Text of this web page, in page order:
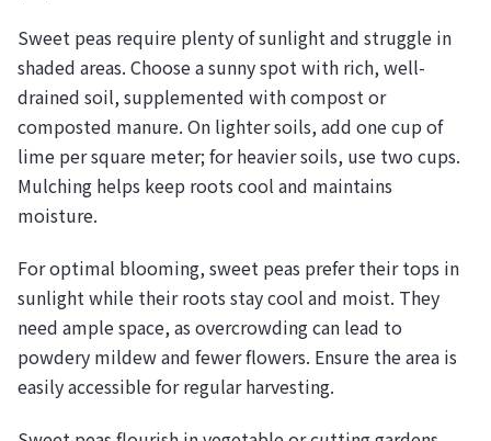
Sweet peas require plenty of sunlight and struggle in
shaded areas. Choose a sunny spot with rich, well-
drained soil, supplemented with compost or
composted manure. On lighter soils, add one cup of
lime per square meter; for heavier soils, use two cups.
Mulching helps keep roots cool and maintains
moisture.
For optimal blooming, sweet peas prefer their tops in
sunlight while their roots stay cool and moist. They
need ample space, as overcrowding can lead to
powdery mildew and fewer flowers. Ensure the area is
easily accessible for regular harvesting.